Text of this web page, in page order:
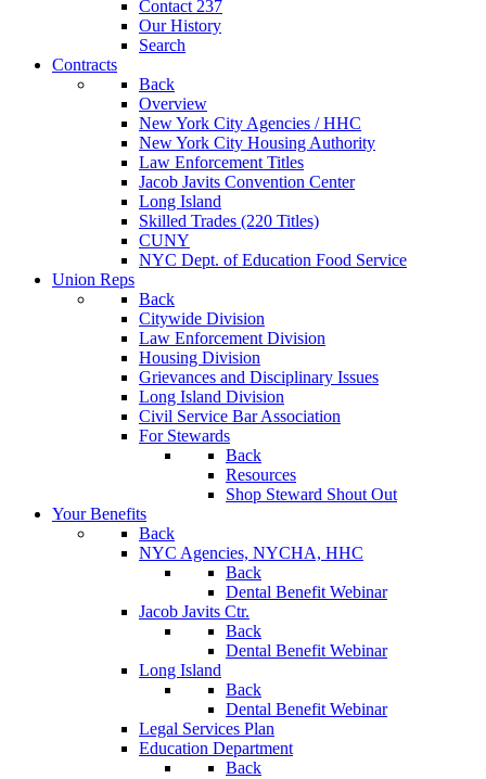
Contact 237
Our History
Search
Contracts
Back
Overview
New York City Agencies / HHC
New York City Housing Authority
Law Enforcement Titles
Jacob Javits Convention Center
Long Island
Skilled Trades (220 Titles)
CUNY
NYC Dept. of Education Food Service
Union Reps
Back
Citywide Division
Law Enforcement Division
Housing Division
Grievances and Disciplinary Issues
Long Island Division
Civil Service Bar Association
For Stewards
Back
Resources
Shop Steward Shout Out
Your Benefits
Back
NYC Agencies, NYCHA, HHC
Back
Dental Benefit Webinar
Jacob Javits Ctr.
Back
Dental Benefit Webinar
Long Island
Back
Dental Benefit Webinar
Legal Services Plan
Education Department
Back